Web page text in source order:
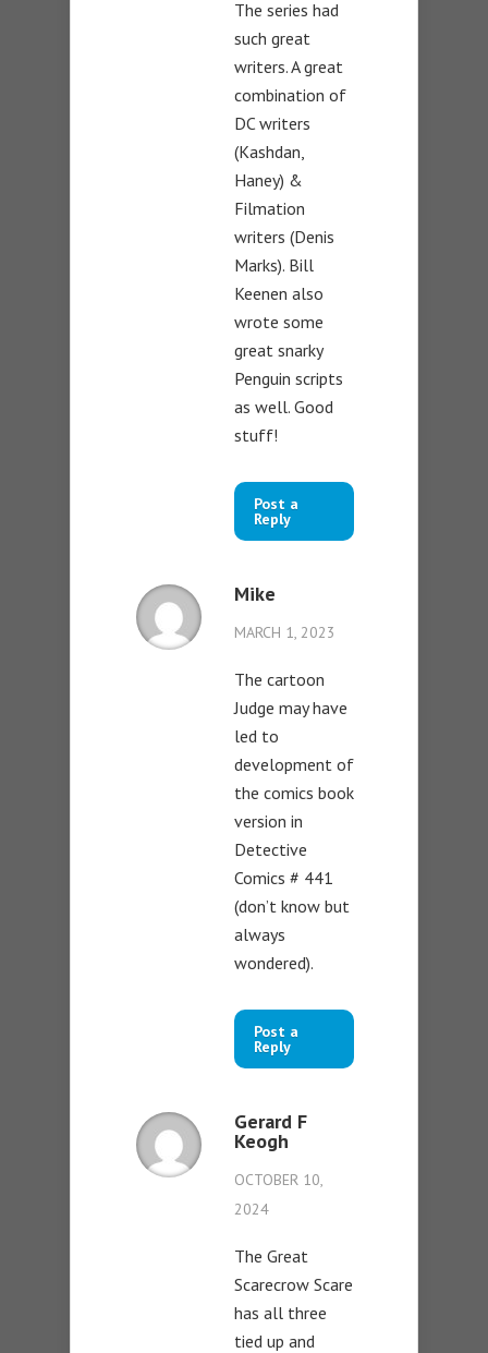
The series had
such great
writers. A great
combination of
DC writers
(Kashdan,
Haney) &
Filmation
writers (Denis
Marks). Bill
Keenen also
wrote some
great snarky
Penguin scripts
as well. Good
stuff!
Post a
Reply
Mike
MARCH 1, 2023
The cartoon
Judge may have
led to
development of
the comics book
version in
Detective
Comics # 441
(don’t know but
always
wondered).
Post a
Reply
Gerard F
Keogh
OCTOBER 10,
2024
The Great
Scarecrow Scare
has all three
tied up and